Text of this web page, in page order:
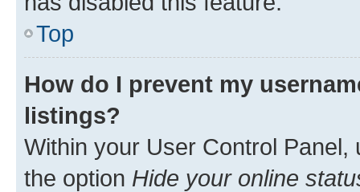
Top
How do I prevent my
listings?
Within your User Control Panel,
the option Hide your online